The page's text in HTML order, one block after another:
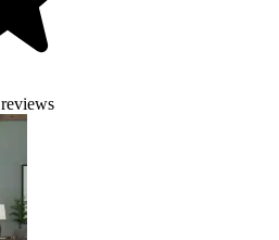
reviews